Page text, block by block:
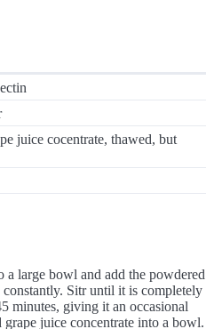
juice cocentrate, thawed, but
large bowl and add the powdered
Sitr until it is completely
minutes, giving it an occasional
juice concentrate into a bowl.